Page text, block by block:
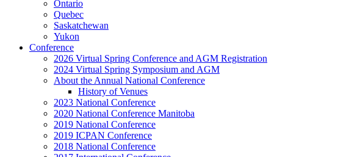
Ontario
Quebec
Saskatchewan
Yukon
Conference
2026 Virtual Spring Conference and AGM Registration
2024 Virtual Spring Symposium and AGM
About the Annual National Conference
History of Venues
2023 National Conference
2020 National Conference Manitoba
2019 National Conference
2019 ICPAN Conference
2018 National Conference